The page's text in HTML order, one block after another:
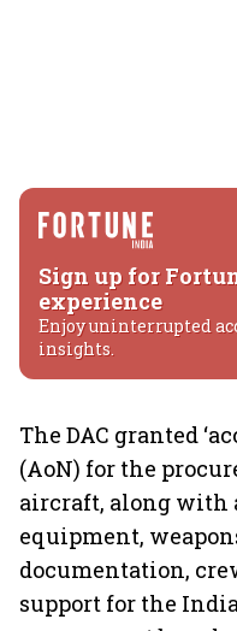
Sign up for
experience
Enjoy uninterrupted
insights.
The DAC granted
(AoN) for the
aircraft, along with
equipment,
documentation,
support for the